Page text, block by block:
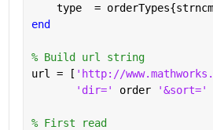
type  =
end
% Build url string
url = [ 'http://
'dir=' order '&sort='
% First read